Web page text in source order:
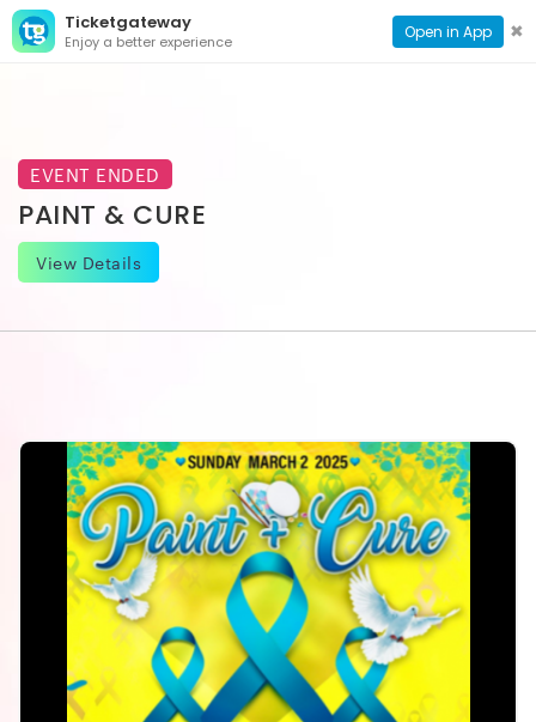
Ticketgateway
Enjoy a better experience Open in App ✖
CONTACT
PAGE
EVENT ENDED
PAINT & CURE
View Details